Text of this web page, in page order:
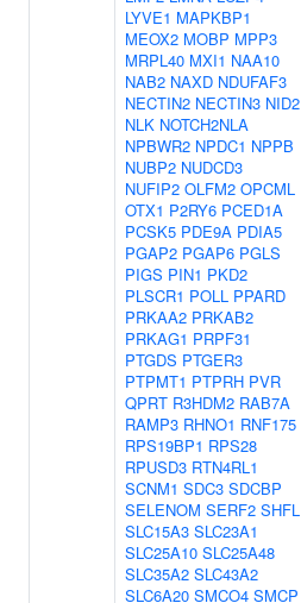
LYVE1 MAPKBP1
MEOX2 MOBP MPP3
MRPL40 MXI1 NAA10
NAB2 NAXD NDUFAF3
NECTIN2 NECTIN3 NID2
NLK NOTCH2NLA
NPBWR2 NPDC1 NPPB
NUBP2 NUDCD3
NUFIP2 OLFM2 OPCML
OTX1 P2RY6 PCED1A
PCSK5 PDE9A PDIA5
PGAP2 PGAP6 PGLS
PIGS PIN1 PKD2
PLSCR1 POLL PPARD
PRKAA2 PRKAB2
PRKAG1 PRPF31
PTGDS PTGER3
PTPMT1 PTPRH PVR
QPRT R3HDM2 RAB7A
RAMP3 RHNO1 RNF175
RPS19BP1 RPS28
RPUSD3 RTN4RL1
SCNM1 SDC3 SDCBP
SELENOM SERF2 SHFL
SLC15A3 SLC23A1
SLC25A10 SLC25A48
SLC35A2 SLC43A2
SLC6A20 SMCO4 SMCP